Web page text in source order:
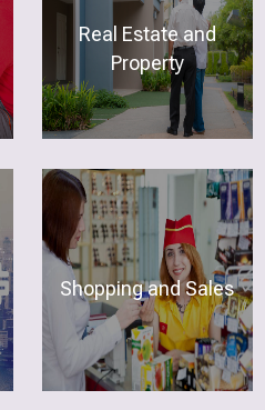
Real Estate and
Property
Shopping and Sales